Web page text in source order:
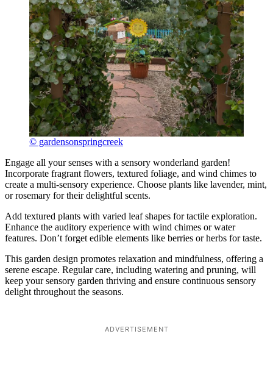
© gardensonspringcreek
Engage all your senses with a sensory wonderland garden!
Incorporate fragrant flowers, textured foliage, and wind chimes to
create a multi-sensory experience. Choose plants like lavender, mint,
or rosemary for their delightful scents.
Add textured plants with varied leaf shapes for tactile exploration.
Enhance the auditory experience with wind chimes or water
features. Don’t forget edible elements like berries or herbs for taste.
This garden design promotes relaxation and mindfulness, offering a
serene escape. Regular care, including watering and pruning, will
keep your sensory garden thriving and ensure continuous sensory
delight throughout the seasons.
ADVERTISEMENT